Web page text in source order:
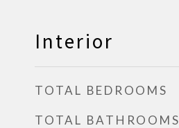
Interior
TOTAL BEDROOMS
TOTAL BATHROOMS